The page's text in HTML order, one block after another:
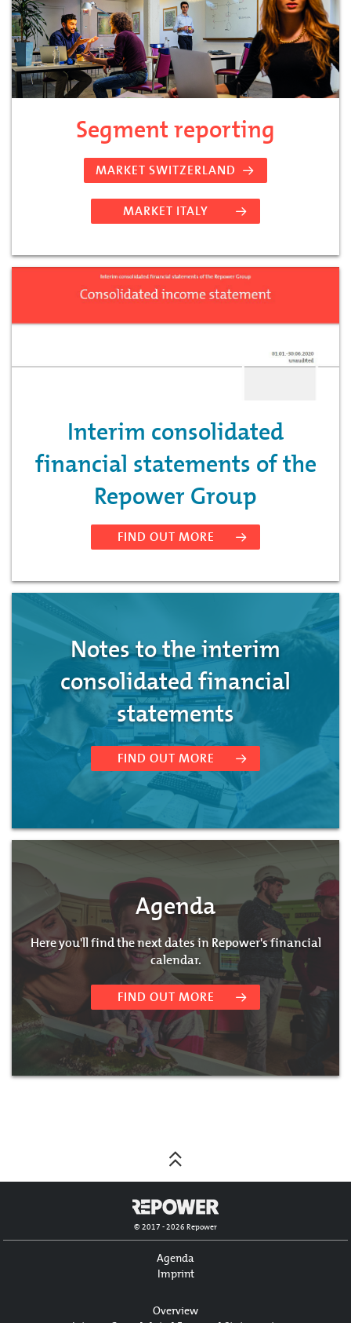
Segment reporting
MARKET SWITZERLAND
MARKET ITALY
Interim consolidated
financial statements of the
Repower Group
FIND OUT MORE
Notes to the interim
consolidated financial
statements
FIND OUT MORE
Agenda
Here you'll find the next dates in Repower's financial
calendar.
FIND OUT MORE
© 2017 - 2026 Repower
Agenda
Imprint
Overview